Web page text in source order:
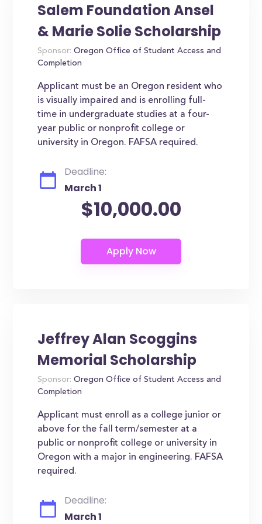
Salem Foundation Ansel
& Marie Solie Scholarship
Sponsor: Oregon Office of Student Access and
Completion
Applicant must be an Oregon resident who
is visually impaired and is enrolling full-
time in undergraduate studies at a four-
year public or nonprofit college or
university in Oregon. FAFSA required.
Deadline:
March 1
$10,000.00
Jeffrey Alan Scoggins
Memorial Scholarship
Sponsor: Oregon Office of Student Access and
Completion
Applicant must enroll as a college junior or
above for the fall term/semester at a
public or nonprofit college or university in
Oregon with a major in engineering. FAFSA
required.
Deadline:
March 1